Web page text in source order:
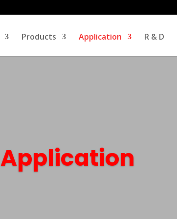
Products Application R & D
Application